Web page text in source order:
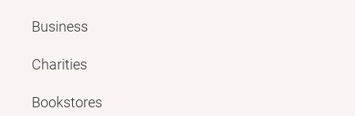
Business
Charities
Bookstores